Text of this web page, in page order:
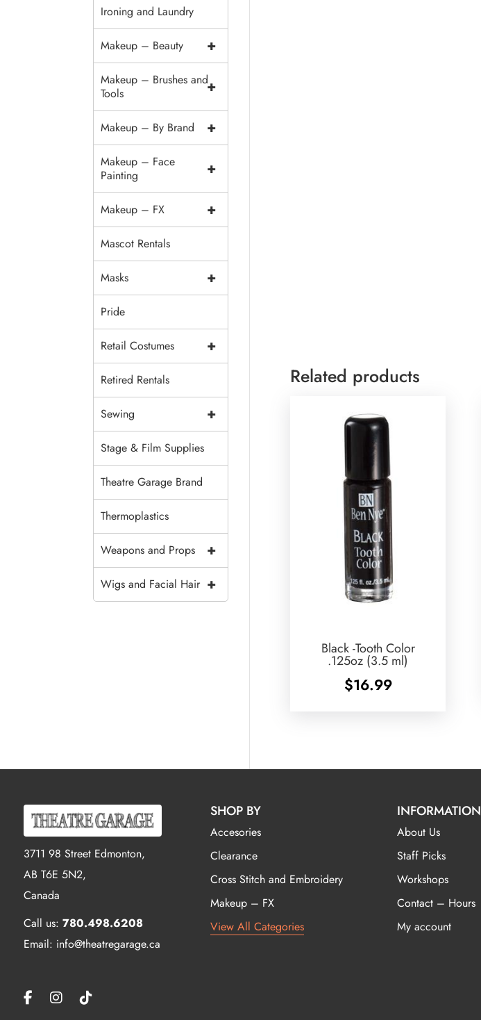
Related products
Black -Tooth Color
.125oz (3.5 ml)
$16.99
Ironing and Laundry
+
Makeup – Beauty
+
Makeup – Brushes and
Tools
+
Makeup – By Brand
+
Makeup – Face
Painting
+
Makeup – FX
Mascot Rentals
+
Masks
Pride
+
Retail Costumes
Retired Rentals
+
Sewing
Stage & Film Supplies
Theatre Garage Brand
Thermoplastics
+
Weapons and Props
+
Wigs and Facial Hair
3711 98 Street Edmonton,
AB T6E 5N2,
Canada
Call us: 780.498.6208
Email: info@theatregarage.ca
SHOP BY
Accesories
Clearance
Cross Stitch and Embroidery
Makeup – FX
View All Categories
INFORMATION
About Us
Staff Picks
Workshops
Contact – Hours
My account